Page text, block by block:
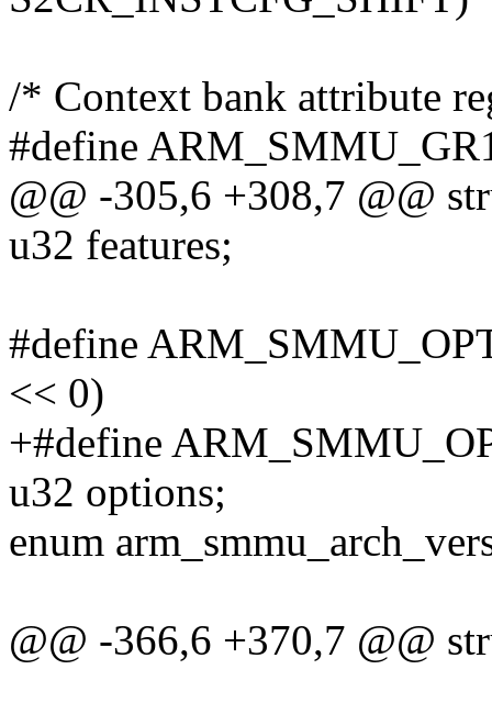
/* Context bank attribute
#define
@@ -305,6 +308,7 @@
u32 features;
#define
<< 0)
+#define
u32 options;
enum
@@ -366,6 +370,7 @@